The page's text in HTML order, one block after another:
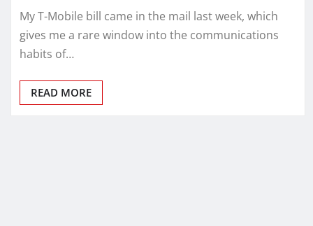
My T-Mobile bill came in the mail last week, which
gives me a rare window into the communications
habits of…
READ MORE